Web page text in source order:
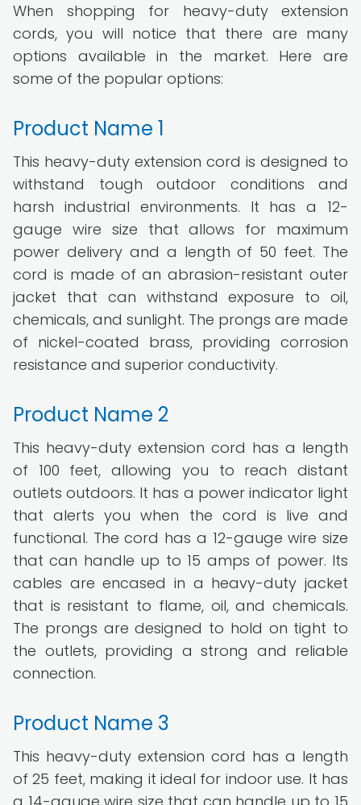
When shopping for heavy-duty extension
cords, you will notice that there are many
options available in the market. Here are
some of the popular options:
Product Name 1
This heavy-duty extension cord is designed to
withstand tough outdoor conditions and
harsh industrial environments. It has a 12-
gauge wire size that allows for maximum
power delivery and a length of 50 feet. The
cord is made of an abrasion-resistant outer
jacket that can withstand exposure to oil,
chemicals, and sunlight. The prongs are made
of nickel-coated brass, providing corrosion
resistance and superior conductivity.
Product Name 2
This heavy-duty extension cord has a length
of 100 feet, allowing you to reach distant
outlets outdoors. It has a power indicator light
that alerts you when the cord is live and
functional. The cord has a 12-gauge wire size
that can handle up to 15 amps of power. Its
cables are encased in a heavy-duty jacket
that is resistant to flame, oil, and chemicals.
The prongs are designed to hold on tight to
the outlets, providing a strong and reliable
connection.
Product Name 3
This heavy-duty extension cord has a length
of 25 feet, making it ideal for indoor use. It has